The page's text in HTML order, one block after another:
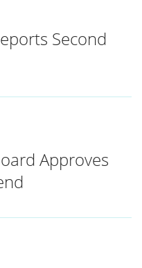
Second
Approves